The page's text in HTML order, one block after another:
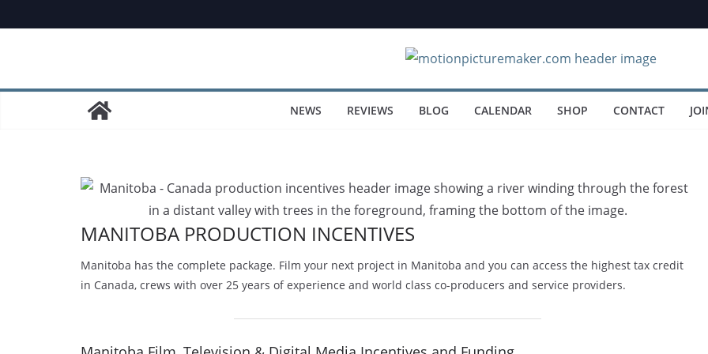
to
NEWS REVIEWS BLOG CALENDAR SHOP CONTACT
MANITOBA PRODUCTION INCENTIVES
Manitoba has the complete package. Film your next project in Manitoba and you can access the highest tax credit
in Canada, crews with over 25 years of experience and world class co-producers and service providers.